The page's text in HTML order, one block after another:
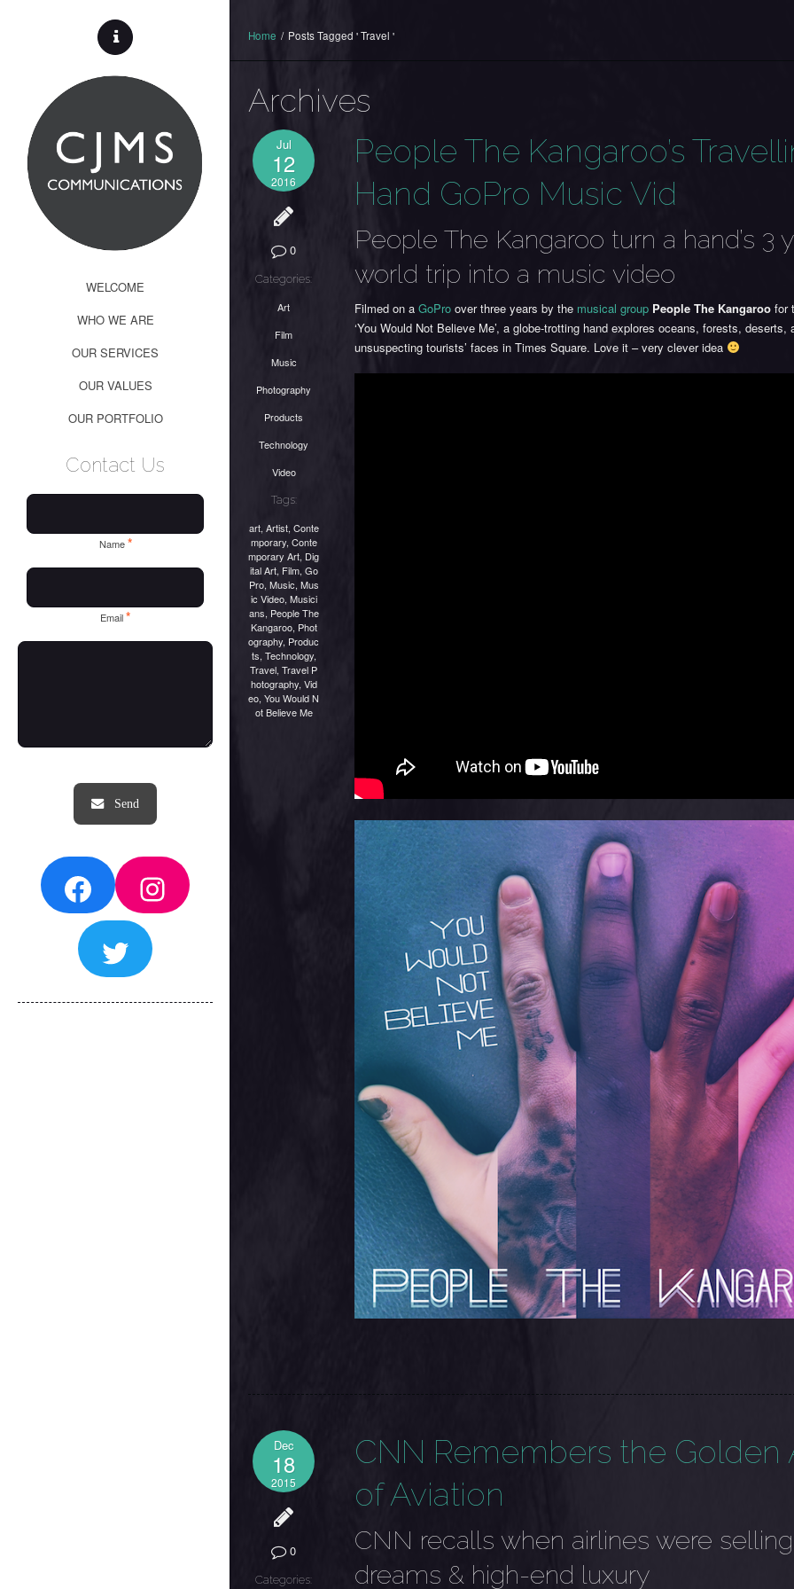
WELCOME
WHO WE ARE
OUR SERVICES
OUR VALUES
OUR PORTFOLIO
Contact Us
Name*
Email*
FacebookInstagram
Twitter
Home / Posts Tagged ' Travel '
Archives
Jul
12
2016
0
Categories:
Art
Film
Music
Photography
Products
Technology
Video
Tags:
art, Artist, Conte
mporary, Conte
mporary Art, Dig
ital Art, Film, Go
Pro, Music, Mus
ic Video, Musici
ans, People The
Kangaroo, Phot
ography, Produc
ts, Technology,
Travel,Travel P
hotography, Vid
eo,You Would N
ot Believe Me
People The Kangaroo’s
Hand GoPro Music Vid
People The Kangaroo turn a hand’s 3
world trip into a music video
Filmed on aGoPro over three years by the musical group People The Kangaroo for
‘You Would Not Believe Me’, a globe-trotting hand explores oceans, forests, deserts,
unsuspecting tourists’ faces in Times Square. Love it – very clever idea
Dec
18
2015
0
Categories:
CNN Remembers the Golden
of Aviation
CNN recalls when airlines were selling
dreams & high-end luxury